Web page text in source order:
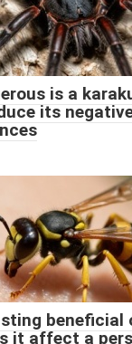
is a
its
beneficial
it affect a